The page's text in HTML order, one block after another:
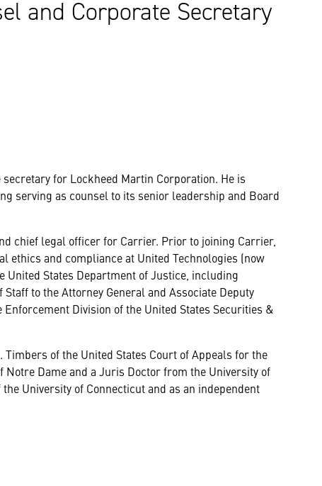
and Corporate Secretary
for Lockheed Martin Corporation. He is
serving as counsel to its senior leadership and Board
chief legal officer for Carrier. Prior to joining Carrier,
ethics and compliance at United Technologies (now
United States Department of Justice, including
to the Attorney General and Associate Deputy
Division of the United States Securities &
of the United States Court of Appeals for the
Notre Dame and a Juris Doctor from the University of
University of Connecticut and as an independent